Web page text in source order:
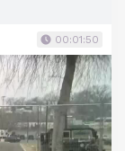
00:01:50